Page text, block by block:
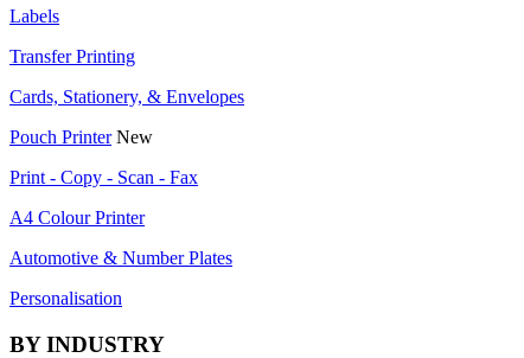
Labels
Transfer Printing
Cards, Stationery, & Envelopes
Pouch Printer New
Print - Copy - Scan - Fax
A4 Colour Printer
Automotive & Number Plates
Personalisation
BY INDUSTRY